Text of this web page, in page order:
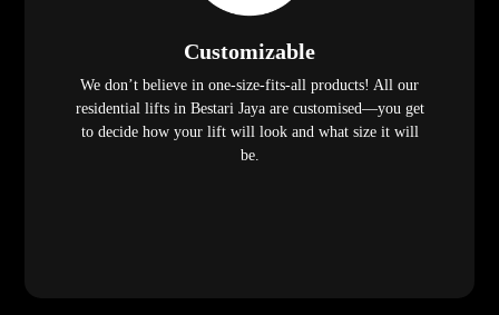
Customizable
We don’t believe in one-size-fits-all products! All our
residential lifts in Bestari Jaya are customised—you get
to decide how your lift will look and what size it will
be.